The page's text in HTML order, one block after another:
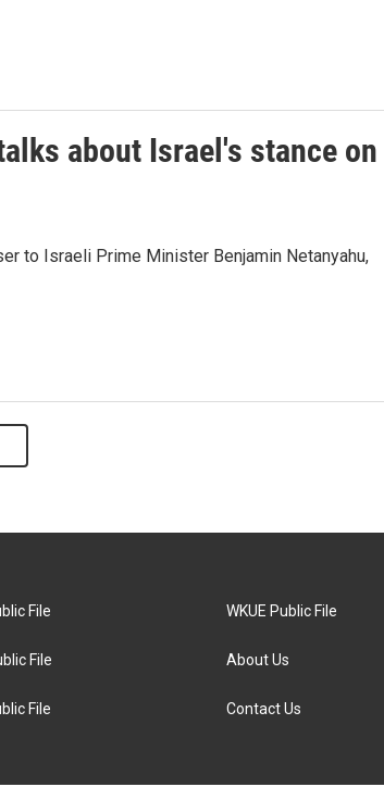
about Israel's stance on
to Israeli Prime Minister Benjamin Netanyahu,
File
File
File
WKUE Public File
About Us
Contact Us